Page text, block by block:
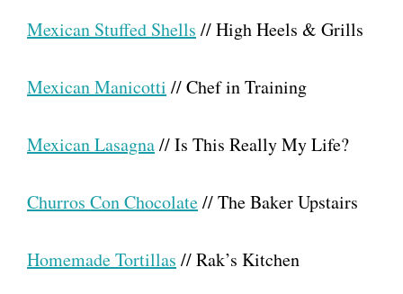
Mexican Stuffed Shells // High Heels & Grills
Mexican Manicotti // Chef in Training
Mexican Lasagna// Is This Really My Life?
Churros Con Chocolate// The Baker Upstairs
Homemade Tortillas // Rak’s Kitchen